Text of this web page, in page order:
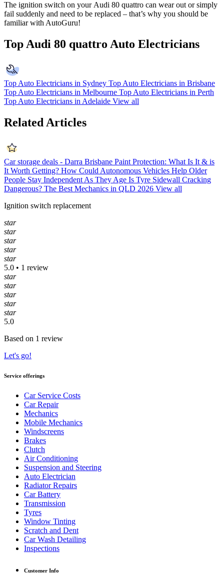
The ignition switch on your Audi 80 quattro can wear out or simply
fail suddenly and need to be replaced – that’s why you should be
familiar with AutoGuru!
Top Audi 80 quattro Auto Electricians
Top Auto Electricians in Sydney Top Auto Electricians in Brisbane
Top Auto Electricians in Melbourne Top Auto Electricians in Perth
Top Auto Electricians in Adelaide View all
Related Articles
Car storage deals - Darra Brisbane Paint Protection: What Is It & is
It Worth Getting? How Could Autonomous Vehicles Help Older
People Stay Independent As They Age Is Tyre Sidewall Cracking
Dangerous? The Best Mechanics in QLD 2026 View all
Ignition switch replacement
star
star
star
star
star
5.0 • 1 review
star
star
star
star
star
5.0
Based on 1 review
Let's go!
Service offerings
Car Service Costs
Car Repair
Mechanics
Mobile Mechanics
Windscreens
Brakes
Clutch
Air Conditioning
Suspension and Steering
Auto Electrician
Radiator Repairs
Car Battery
Transmission
Tyres
Window Tinting
Scratch and Dent
Car Wash Detailing
Inspections
Customer Info